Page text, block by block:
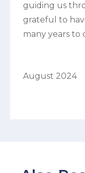
guiding us
grateful to
many years to
August 2024